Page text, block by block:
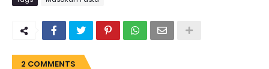
2 COMMENTS